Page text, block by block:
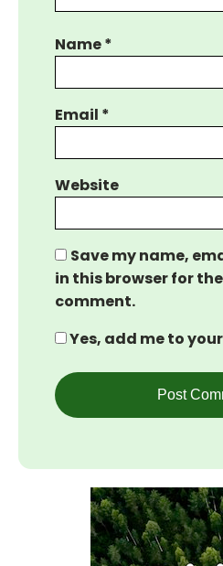
Name*
Email *
Website
Save my name,
in this browser for
comment.
Yes, add me to